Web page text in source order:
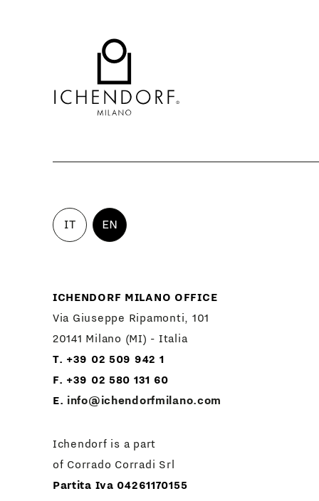
IT EN
ICHENDORF MILANO OFFICE
Via Giuseppe Ripamonti, 101
20141 Milano (MI) - Italia
T. +39 02 509 942 1
F. +39 02 580 131 60
E. info@ichendorfmilano.com
Ichendorf is a part
of Corrado Corradi Srl
Partita Iva 04261170155